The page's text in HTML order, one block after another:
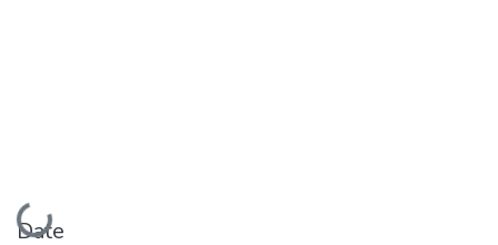
Loading...
Date